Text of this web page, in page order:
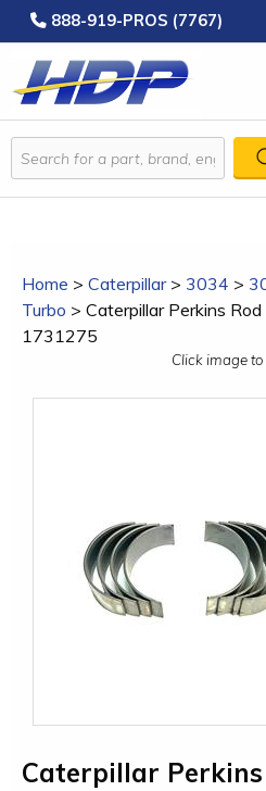
888-919-PROS (7767)
Home > Caterpillar> 3034 >
Turbo > Caterpillar Perkins
1731275
Click image
Caterpillar